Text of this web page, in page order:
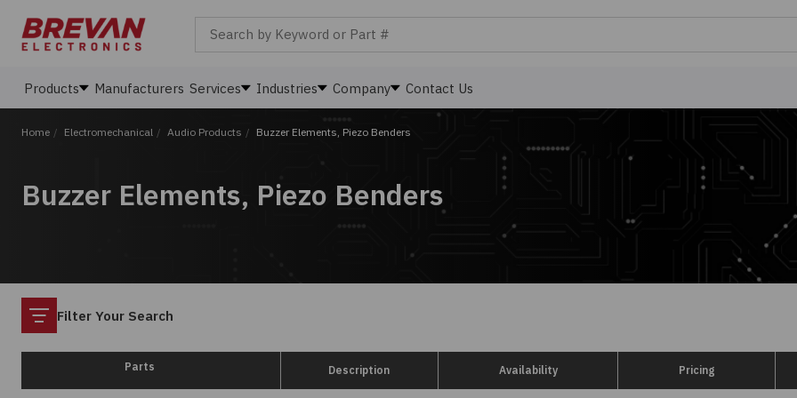
Products Manufacturers Services Industries Company Contact Us
Home / Electromechanical / Audio Products / Buzzer Elements, Piezo Benders
Buzzer Elements, Piezo Benders
Filter
Filter Your Search
Parts Description Availability Pricing